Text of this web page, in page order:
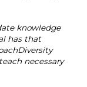
knowledge
has that
necessary